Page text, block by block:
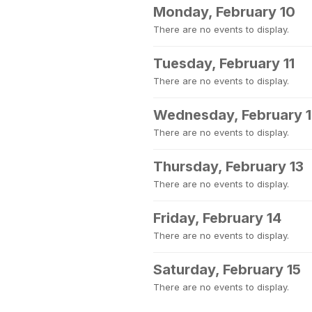
Monday, February 10
There are no events to display.
Tuesday, February 11
There are no events to display.
Wednesday, February
There are no events to display.
Thursday, February 13
There are no events to display.
Friday, February 14
There are no events to display.
Saturday, February 15
There are no events to display.